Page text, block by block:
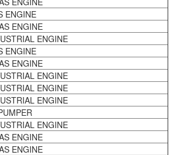
ENGINE
ENGINE
ENGINE
ENGINE
ENGINE
ENGINE
ENGINE
ENGINE
ENGINE
ENGINE
ENGINE